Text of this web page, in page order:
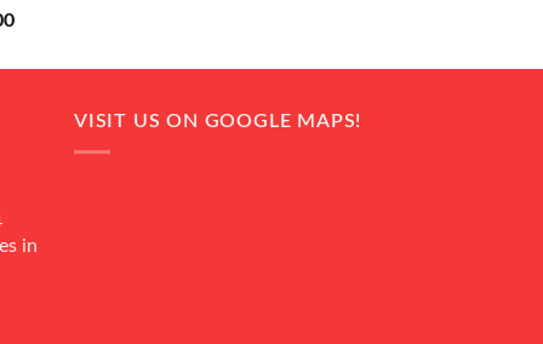
Current
is:
in
VISIT US ON GOOGLE MAPS!